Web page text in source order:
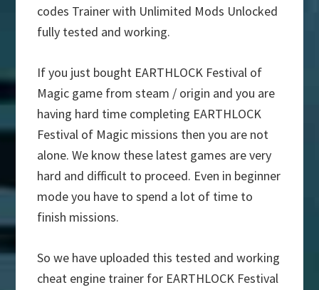
codes Trainer with Unlimited Mods Unlocked
fully tested and working.
If you just bought EARTHLOCK Festival of
Magic game from steam / origin and you are
having hard time completing EARTHLOCK
Festival of Magic missions then you are not
alone. We know these latest games are very
hard and difficult to proceed. Even in beginner
mode you have to spend a lot of time to
finish missions.
So we have uploaded this tested and working
cheat engine trainer for EARTHLOCK Festival